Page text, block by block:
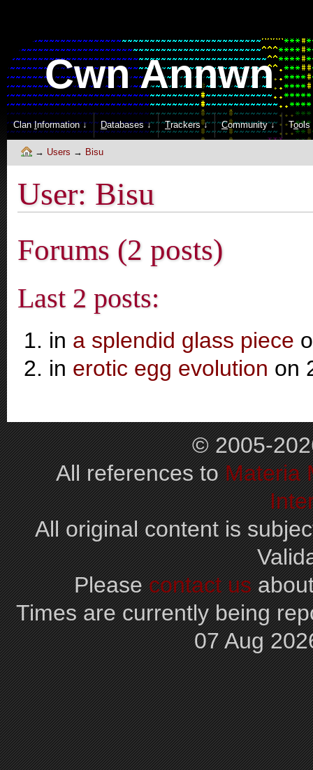
Cwn Annwn
ClanInformation ↓ Databases ↓ Trackers ↓ Community ↓ Tools
Users Bisu
User: Bisu
Forums (2 posts)
Last 2 posts:
in a splendid glass piece
in erotic egg evolution on
© 2005-
All references to Materia
All original content is
Please contact us
Times are currently being
07 Aug